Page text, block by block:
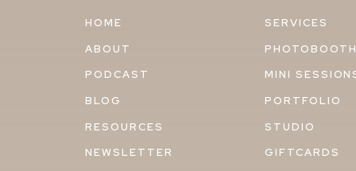
ABOUT
PODCAST
BLOG
SERVICES
MINI
HOME
PORTFOLIO
RESOURCES
STUDIO
NEWSLETTER
GIFTCARDS